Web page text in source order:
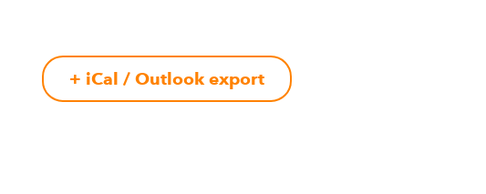
+ iCal / Outlook export